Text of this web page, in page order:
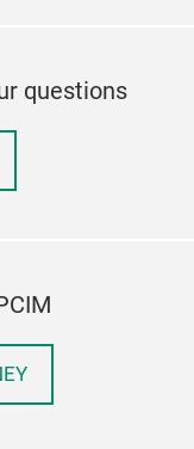
questions